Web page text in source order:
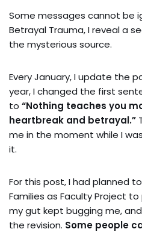
Some messages cannot be
Betrayal Trauma, I reveal a
the mysterious source.
Every January, I update the
year, I changed the first
to “Nothing teaches you
heartbreak and betrayal.”
me in the moment while I
it.
For this post, I had planned
Families as Faculty Project
my gut kept bugging me,
the revision. Some people